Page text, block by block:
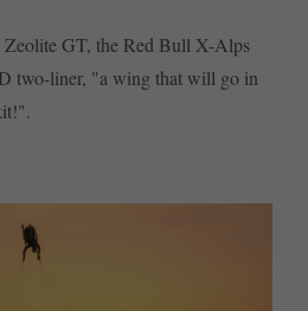
Zeolite GT, the Red Bull X-Alps
two-liner, "a wing that will go in